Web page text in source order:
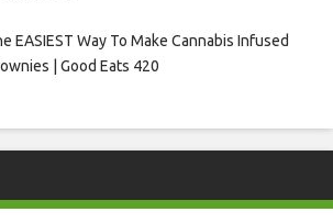
EASIEST Way To Make Cannabis Infused
| Good Eats 420